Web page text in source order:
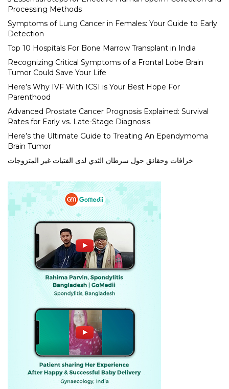
Processing Methods
Symptoms of Lung Cancer in Females: Your Guide to Early
Detection
Top 10 Hospitals For Bone Marrow Transplant in India
Recognizing Critical Symptoms of a Frontal Lobe Brain
Tumor Could Save Your Life
Here’s Why IVF With ICSI is Your Best Hope For
Parenthood
Advanced Prostate Cancer Prognosis Explained: Survival
Rates for Early vs. Late-Stage Diagnosis
Here’s the Ultimate Guide to Treating An Ependymoma
Brain Tumor
خرافات وحقائق حول سرطان الثدي لدى الفتيات غير المتزوجات